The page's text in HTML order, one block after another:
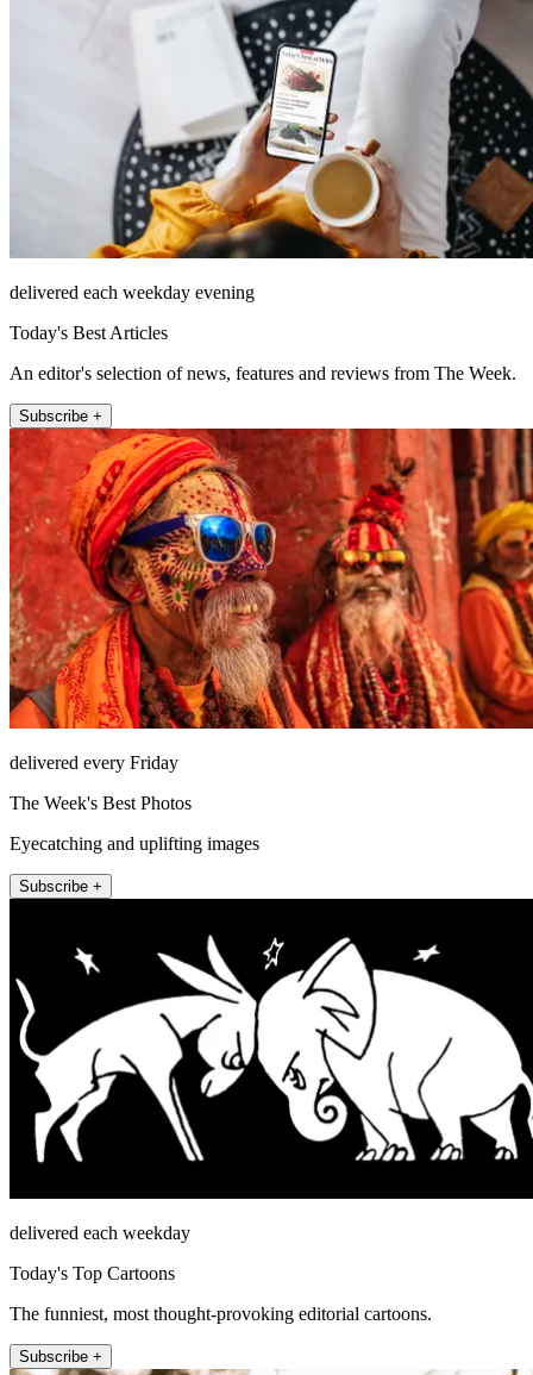
delivered each weekday evening
Today's Best Articles
An editor's selection of news, features and reviews from The Week.
Subscribe +
delivered every Friday
The Week's Best Photos
Eyecatching and uplifting images
Subscribe +
delivered each weekday
Today's Top Cartoons
The funniest, most thought-provoking editorial cartoons.
Subscribe +